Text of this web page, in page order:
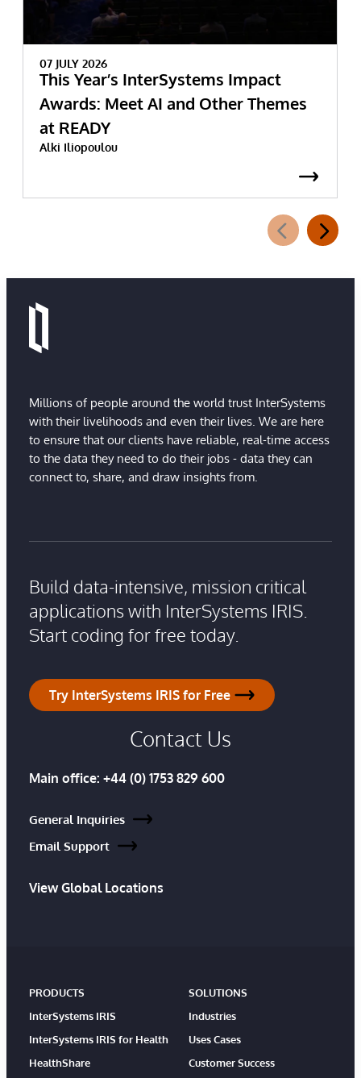
07 JULY 2026
This Year’s InterSystems Impact
Awards: Meet AI and Other Themes
at READY
Alki Iliopoulou
Millions of people around the world trust InterSystems
with their livelihoods and even their lives. We are here
to ensure that our clients have reliable, real-time access
to the data they need to do their jobs - data they can
connect to, share, and draw insights from.
Build data-intensive, mission critical
applications with InterSystems IRIS.
Start coding for free today.
Try InterSystems IRIS for Free
Contact Us
Main office: +44 (0) 1753 829 600
General Inquiries
Email Support
View Global Locations
PRODUCTS
InterSystems IRIS
InterSystems IRIS for Health
HealthShare
SOLUTIONS
Industries
Uses Cases
Customer Success